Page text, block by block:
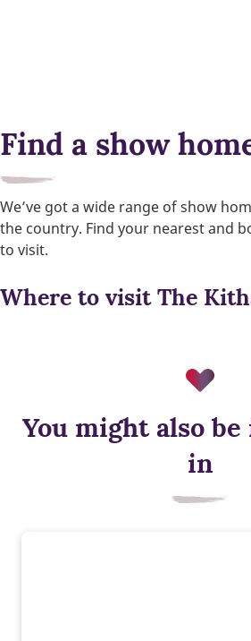
Find a show
We’ve got a wide range of show
the country. Find your nearest and
to visit.
Where to visit The
You might also
in